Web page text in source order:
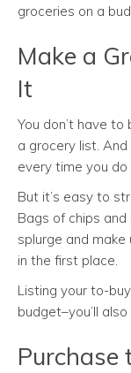
groceries on a
Make a
It
You don’t have
a grocery list. And
every time you do
But it’s easy to
Bags of chips
splurge and
in the first place.
Listing your to-
budget–you’ll
Purchase